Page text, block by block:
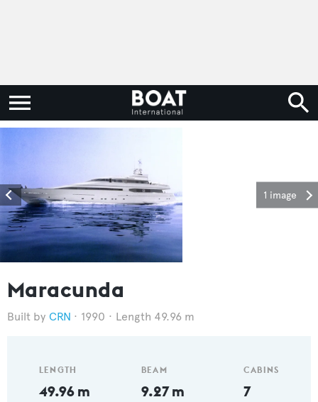
1 image
Maracunda
CRN 1990 Length 49.96 m
LENGTH
49.96 m
BEAM
9.27 m
CABINS
7